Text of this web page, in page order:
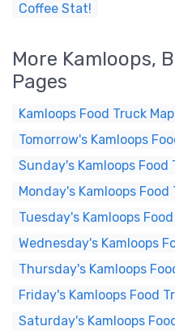
Coffee Stat!
More Kamloops,
Pages
Kamloops Food Truck Map
Tomorrow's Kamloops
Sunday's Kamloops
Monday's Kamloops
Tuesday's Kamloops
Wednesday's Kamloops
Thursday's Kamloops
Friday's Kamloops Food
Saturday's Kamloops